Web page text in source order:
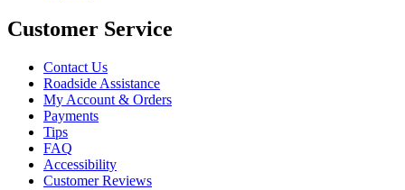
Customer Service
Contact Us
Roadside Assistance
My Account & Orders
Payments
Tips
FAQ
Accessibility
Customer Reviews